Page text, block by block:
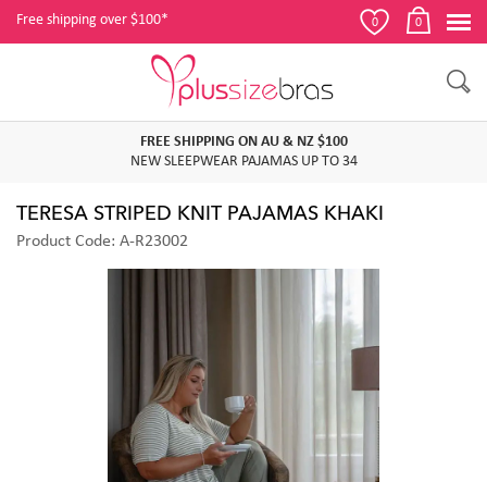
Free shipping over $100* 0 0
FREE SHIPPING ON AU & NZ $100
NEW SLEEPWEAR PAJAMAS UP TO 34
TERESA STRIPED KNIT PAJAMAS KHAKI
Product Code: A-R23002